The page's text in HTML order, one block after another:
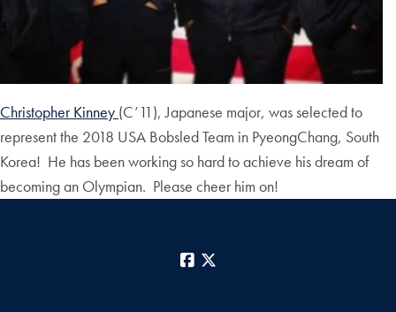
Christopher Kinney (C’11), Japanese major, was selected to
represent the 2018 USA Bobsled Team in PyeongChang, South
Korea! He has been working so hard to achieve his dream of
becoming an Olympian. Please cheer him on!
Facebook